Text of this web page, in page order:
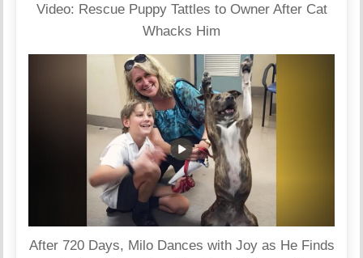
Video: Rescue Puppy Tattles to Owner After Cat
Whacks Him
After 720 Days, Milo Dances with Joy as He Finds